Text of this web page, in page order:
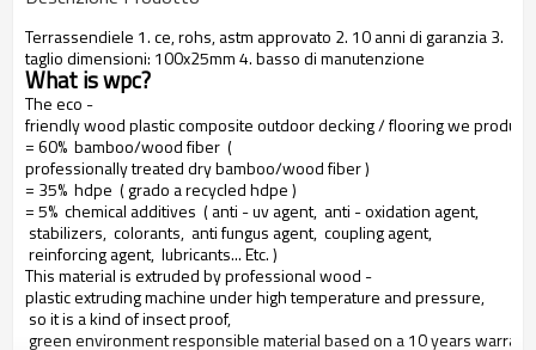
Terrassendiele 1. ce, rohs, astm approvato 2. 10 anni di garanzia 3.
taglio dimensioni: 100x25mm 4. basso di manutenzione
What is wpc?
The eco -
friendly wood plastic composite outdoor decking / flooring we
= 60% bamboo/wood fiber (
professionally treated dry bamboo/wood fiber )
= 35% hdpe ( grado a recycled hdpe )
= 5% chemical additives ( anti - uv agent, anti - oxidation agent,
stabilizers, colorants, anti fungus agent, coupling agent,
reinforcing agent, lubricants... Etc. )
This material is extruded by professional wood -
plastic extruding machine under high temperature and pressure,
so it is a kind of insect proof,
green environment responsible material based on a 10 years